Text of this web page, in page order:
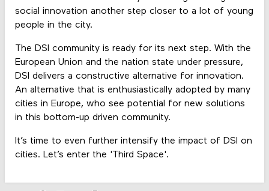
social innovation another step closer to a lot of young
people in the city.
The DSI community is ready for its next step. With the
European Union and the nation state under pressure,
DSI delivers a constructive alternative for innovation.
An alternative that is enthusiastically adopted by many
cities in Europe, who see potential for new solutions
in this bottom-up driven community.
It’s time to even further intensify the impact of DSI on
cities. Let’s enter the 'Third Space'.